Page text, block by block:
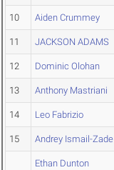
10 Aiden Crummey
11 JACKSON ADAMS
12 Dominic Olohan
13 Anthony Mastriani
14 Leo Fabrizio
15 Andrey Ismail-Zade
Ethan Dunton